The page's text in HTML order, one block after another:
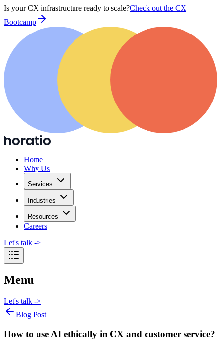
Is your CX infrastructure ready to scale?Check out the CX
Bootcamp
Home
Why Us
Services
Industries
Resources
Careers
Let's talk ->
Menu
Let's talk ->
Blog Post
How to use AI ethically in CX and customer service?